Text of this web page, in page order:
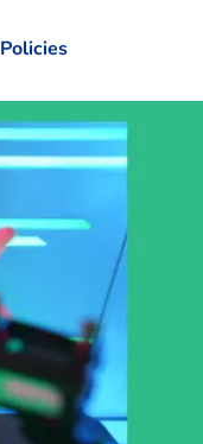
Policies